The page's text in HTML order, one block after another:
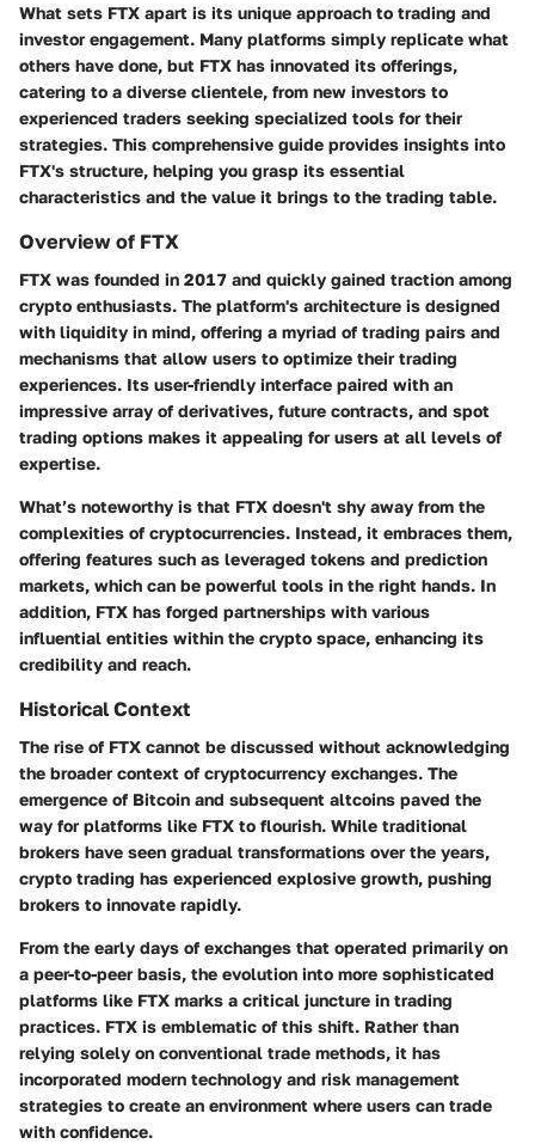
What sets FTX apart is its unique approach to trading and
investor engagement. Many platforms simply replicate what
others have done, but FTX has innovated its offerings,
catering to a diverse clientele, from new investors to
experienced traders seeking specialized tools for their
strategies. This comprehensive guide provides insights into
FTX's structure, helping you grasp its essential
characteristics and the value it brings to the trading table.
Overview of FTX
FTX was founded in 2017 and quickly gained traction among
crypto enthusiasts. The platform's architecture is designed
with liquidity in mind, offering a myriad of trading pairs and
mechanisms that allow users to optimize their trading
experiences. Its user-friendly interface paired with an
impressive array of derivatives, future contracts, and spot
trading options makes it appealing for users at all levels of
expertise.
What’s noteworthy is that FTX doesn't shy away from the
complexities of cryptocurrencies. Instead, it embraces them,
offering features such as leveraged tokens and prediction
markets, which can be powerful tools in the right hands. In
addition, FTX has forged partnerships with various
influential entities within the crypto space, enhancing its
credibility and reach.
Historical Context
The rise of FTX cannot be discussed without acknowledging
the broader context of cryptocurrency exchanges. The
emergence of Bitcoin and subsequent altcoins paved the
way for platforms like FTX to flourish. While traditional
brokers have seen gradual transformations over the years,
crypto trading has experienced explosive growth, pushing
brokers to innovate rapidly.
From the early days of exchanges that operated primarily on
a peer-to-peer basis, the evolution into more sophisticated
platforms like FTX marks a critical juncture in trading
practices. FTX is emblematic of this shift. Rather than
relying solely on conventional trade methods, it has
incorporated modern technology and risk management
strategies to create an environment where users can trade
with confidence.